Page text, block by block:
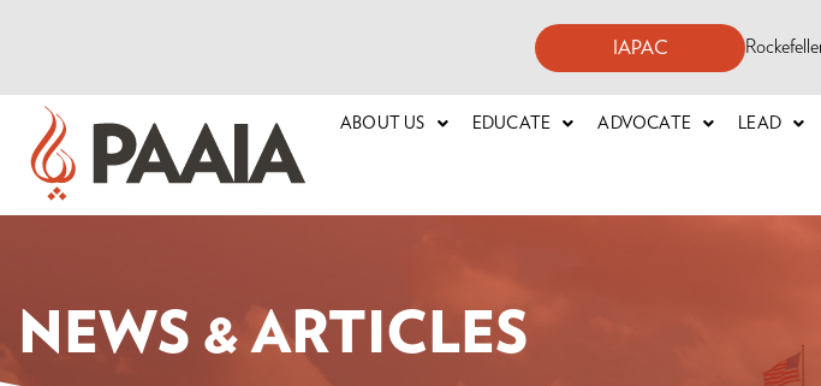
IAPAC
ABOUT US EDUCATE ADVOCATE LEAD
NEWS & ARTICLES